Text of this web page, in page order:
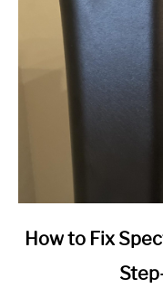
link
How to Fix